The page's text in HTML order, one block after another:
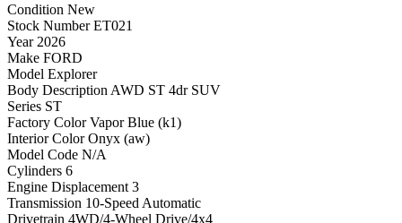
Condition New
Stock Number ET021
Year 2026
Make FORD
Model Explorer
Body Description AWD ST 4dr SUV
Series ST
Factory Color Vapor Blue (k1)
Interior Color Onyx (aw)
Model Code N/A
Cylinders 6
Engine Displacement 3
Transmission 10-Speed Automatic
Drivetrain 4WD/4-Wheel Drive/4x4